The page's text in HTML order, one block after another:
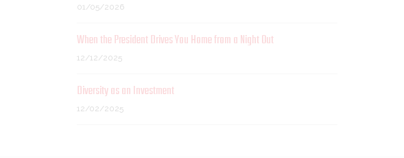
01/05/2026
When the President Drives You Home from a Night Out
12/12/2025
Diversity as an Investment
12/02/2025